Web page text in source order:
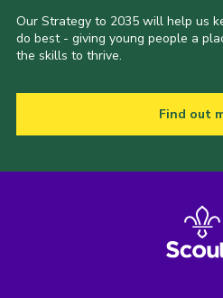
Our Strategy to 2035 will help us
do best - giving young people a
the skills to thrive.
Find out